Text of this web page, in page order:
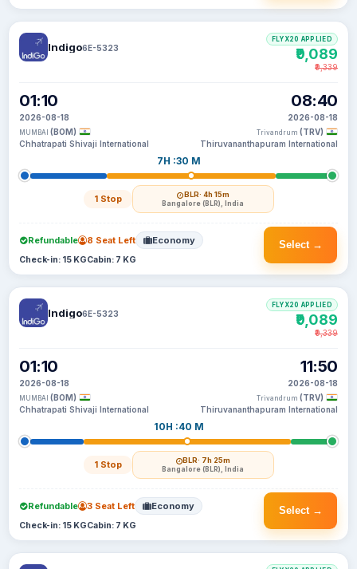
Indigo6E-5323
01:10
2026-08-18
MUMBAI (BOM)
Chhatrapati Shivaji International
7H :30 M
1 Stop BLR· 4h 15m
Bangalore (BLR), India
08:40
2026-08-18
Trivandrum (TRV)
Thiruvananthapuram International
FLYX20 APPLIED
₹9,089
₹9,339
Select →
Refundable 8 Seat Left Economy
Check-in: 15 KGCabin: 7 KG
Indigo6E-5323
01:10
2026-08-18
MUMBAI (BOM)
Chhatrapati Shivaji International
10H :40 M
1 Stop BLR· 7h 25m
Bangalore (BLR), India
11:50
2026-08-18
Trivandrum (TRV)
Thiruvananthapuram International
FLYX20 APPLIED
₹9,089
₹9,339
Select →
Refundable 3 Seat Left Economy
Check-in: 15 KGCabin: 7 KG